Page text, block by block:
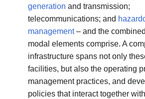
generation and transmission;
telecommunications; and
management– and the
modal elements comprise. A
infrastructure spans not only
facilities, but also the operating
management practices, and
policies that interact together